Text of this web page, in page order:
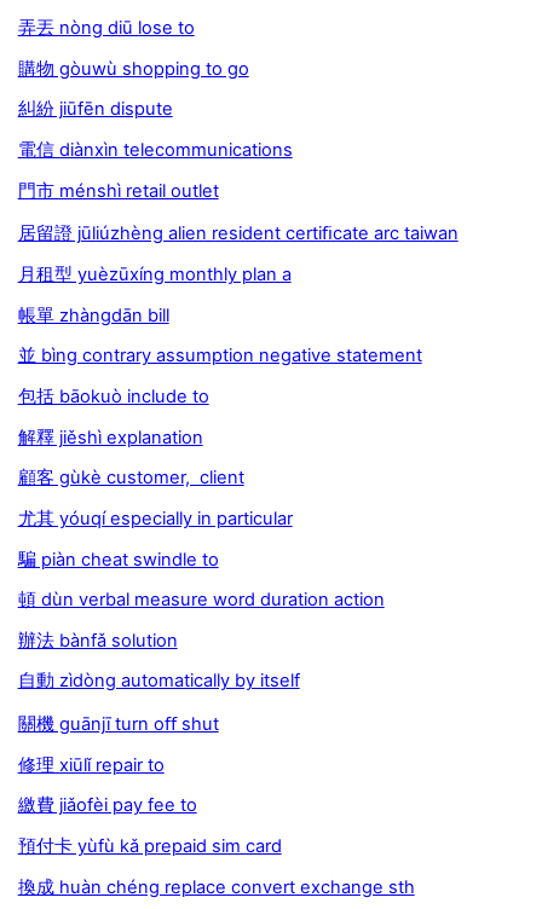
弄丟 nòng diū lose to
購物 gòuwù shopping to go
糾紛 jiūfēn dispute
電信 diànxìn telecommunications
門市 ménshì retail outlet
居留證 jūliúzhèng alien resident certiﬁcate arc taiwan
月租型 yuèzūxíng monthly plan a
帳單 zhàngdān bill
並 bìng contrary assumption negative statement
包括 bāokuò include to
解釋 jiěshì explanation
顧客 gùkè customer, client
尤其 yóuqí especially in particular
騙 piàn cheat swindle to
頓 dùn verbal measure word duration action
辦法 bànfǎ solution
自動 zìdòng automatically by itself
關機 guānjī turn oﬀ shut
修理 xiūlǐ repair to
繳費 jiǎofèi pay fee to
預付卡 yùfù kǎ prepaid sim card
換成 huàn chéng replace convert exchange sth